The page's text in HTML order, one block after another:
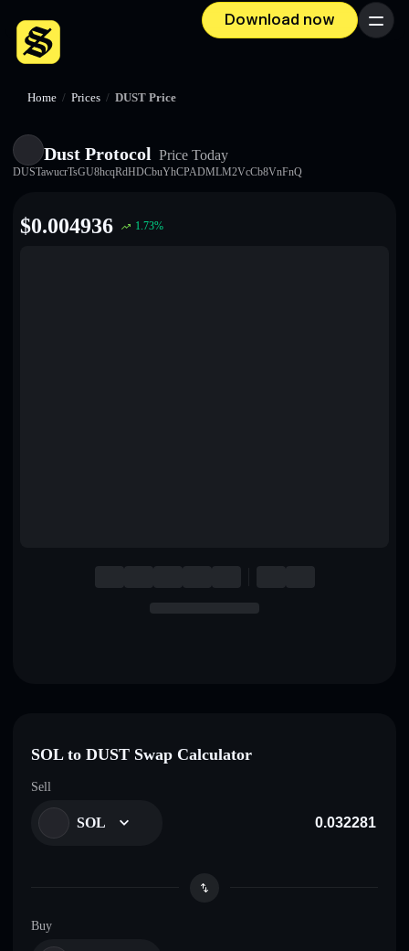
Download now Menu
Home / Prices / DUST Price
Dust Protocol Price Today
DUSTawucrTsGU8hcqRdHDCbuYhCPADMLM2VcCb8VnFnQ
$0.004936 1.73%
SOL to DUST Swap Calculator
Sell
SOL
Buy